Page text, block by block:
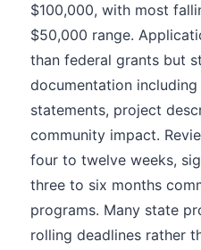
$100,000, with most
$50,000 range.
than federal grants but
documentation
statements, project
community impact.
four to twelve weeks,
three to six months
programs. Many state
rolling deadlines rather